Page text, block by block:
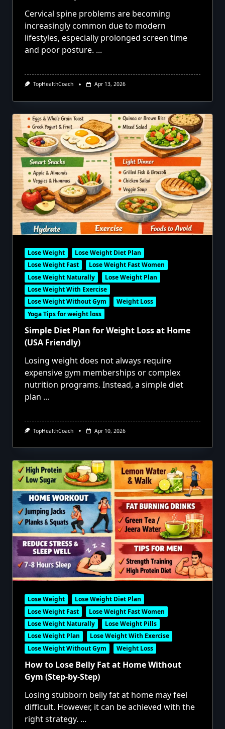
Cervical spine problems are becoming
increasingly common due to modern
lifestyles, especially prolonged screen time
and poor posture. ...
TopHealthCoach Apr 13, 2026
Lose Weight
Lose Weight Diet Plan
Lose Weight Fast
Lose Weight Fast Women
Lose Weight Naturally
Lose Weight Plan
Lose Weight With Exercise
Lose Weight Without Gym
Weight Loss
Yoga Tips for weight loss
Simple Diet Plan for Weight Loss at Home
(USA Friendly)
Losing weight does not always require
expensive gym memberships or complex
nutrition programs. Instead, a simple diet
plan ...
TopHealthCoach Apr 10, 2026
Lose Weight
Lose Weight Diet Plan
Lose Weight Fast
Lose Weight Fast Women
Lose Weight Naturally
Lose Weight Pills
Lose Weight Plan
Lose Weight With Exercise
Lose Weight Without Gym
Weight Loss
How to Lose Belly Fat at Home Without
Gym (Step-by-Step)
Losing stubborn belly fat at home may feel
difficult. However, it can be achieved with the
right strategy. ...